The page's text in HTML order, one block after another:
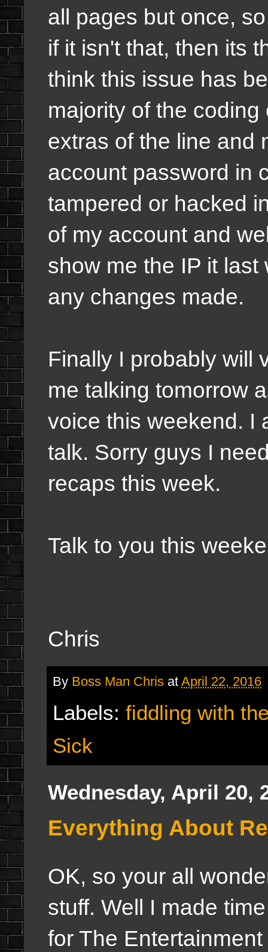
all pages but once,
if it isn't that, then its
think this issue has
majority of the
extras of the line and
account password in
tampered or hacked
of my account and
show me the IP it
any changes made.
Finally I probably will
me talking tomorrow
voice this weekend. I
talk. Sorry guys I
recaps this week.
Talk to you this
Chris
By Boss Man Chris at April 22, 2016
Labels: fiddling with
Sick
Wednesday, April 20,
Everything About
OK, so your all
stuff. Well I made
for The